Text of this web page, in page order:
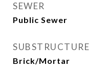
SEWER
Public Sewer
SUBSTRUCTURE
Brick/Mortar